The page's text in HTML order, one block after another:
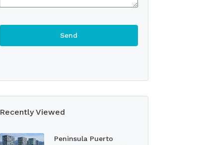
Recently Viewed
Peninsula Puerto